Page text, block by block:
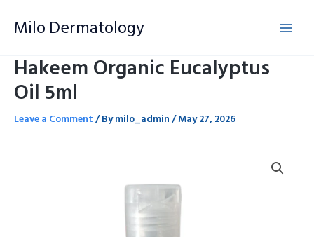
Milo Dermatology
Hakeem Organic Eucalyptus
Oil 5ml
Leave a Comment/ Bymilo_admin/May 27, 2026